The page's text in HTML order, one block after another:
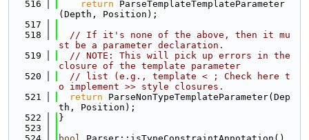
  516
return ParseTemplateTemplateParameter
(Depth, Position);
  517
  518
// If it's none of the above, then it mu
st be a parameter declaration.
  519
// NOTE: This will pick up errors in the
closure of the template parameter
  520
// list (e.g., template < ; Check here t
o implement >> style closures.
  521
return ParseNonTypeTemplateParameter(Dep
th, Position);
  522
}
  523